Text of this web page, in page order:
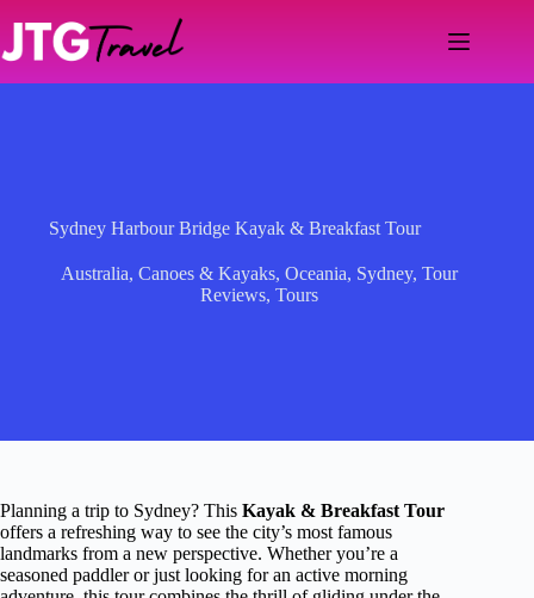
content
Sydney Harbour Bridge Kayak & Breakfast Tour
Australia, Canoes & Kayaks, Oceania, Sydney, Tour
Reviews, Tours
Planning a trip to Sydney? This Kayak & Breakfast Tour
offers a refreshing way to see the city’s most famous
landmarks from a new perspective. Whether you’re a
seasoned paddler or just looking for an active morning